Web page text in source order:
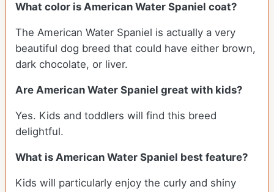
What color is American Water Spaniel coat?
The American Water Spaniel is actually a very
beautiful dog breed that could have either brown,
dark chocolate, or liver.
Are American Water Spaniel great with kids?
Yes. Kids and toddlers will find this breed
delightful.
What is American Water Spaniel best feature?
Kids will particularly enjoy the curly and shiny